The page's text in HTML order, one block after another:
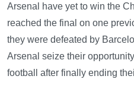
Arsenal have yet to win the
reached the final on one
they were defeated by
Arsenal seize their
football after finally ending